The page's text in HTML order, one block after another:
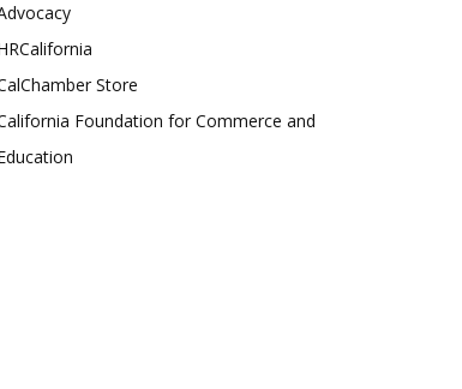
Store
Foundation for Commerce and